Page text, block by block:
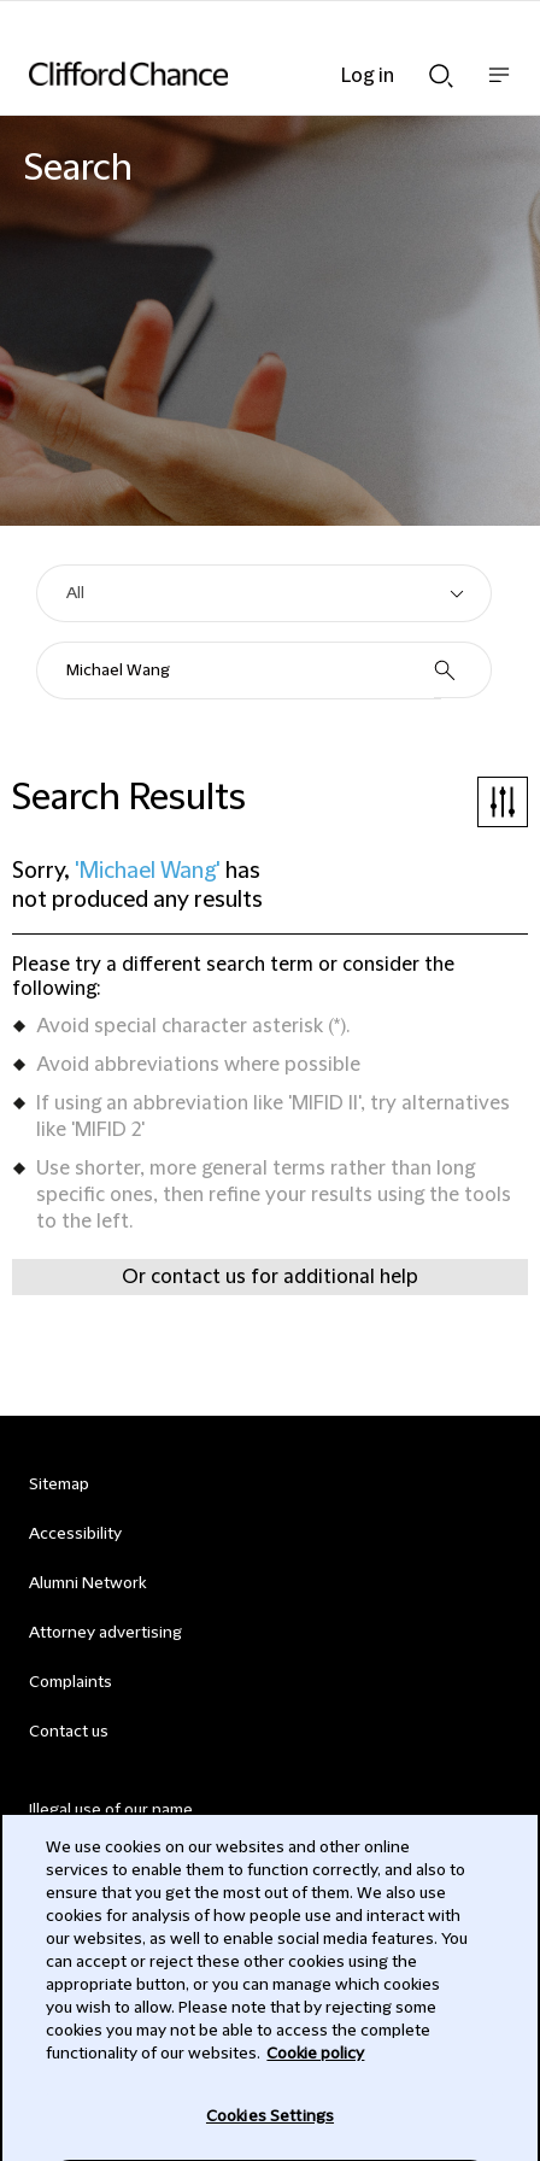
Searchnav
Search
Search Results
Sorry, 'Michael Wang' has
not produced any results
Please try a different search term or consider the
following:
Avoid special character asterisk (*).
Avoid abbreviations where possible
If using an abbreviation like 'MIFID II', try alternatives
like 'MIFID 2'
Use shorter, more general terms rather than long
specific ones, then refine your results using the tools
to the left.
Or contact us for additional help
Log in
Sitemap
Accessibility
Alumni Network
Attorney advertising
Complaints
Contact us
Illegal use of our name
Modern Slavery Act
Privacy
Subscribe
We use cookies on our websites and other online
services to enable them to function correctly, and also to
ensure that you get the most out of them. We also use
cookies for analysis of how people use and interact with
our websites, as well to enable social media features. You
can accept or reject these other cookies using the
appropriate button, or you can manage which cookies
you wish to allow. Please note that by rejecting some
cookies you may not be able to access the complete
functionality of our websites. Cookie policy
Cookies Settings